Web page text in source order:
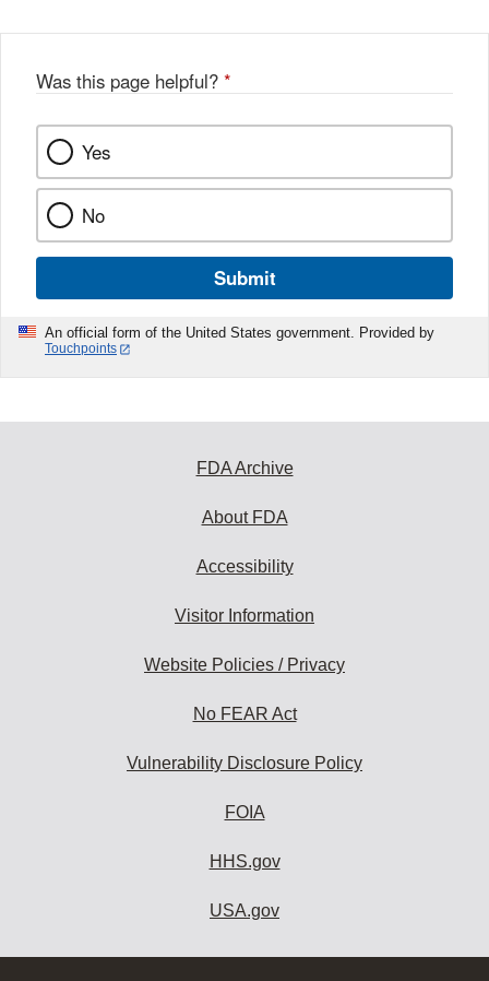
Was this page helpful? *
Yes
No
Submit
An official form of the United States government. Provided by
Touchpoints
FDA Archive
About FDA
Accessibility
Visitor Information
Website Policies / Privacy
No FEAR Act
Vulnerability Disclosure Policy
FOIA
HHS.gov
USA.gov